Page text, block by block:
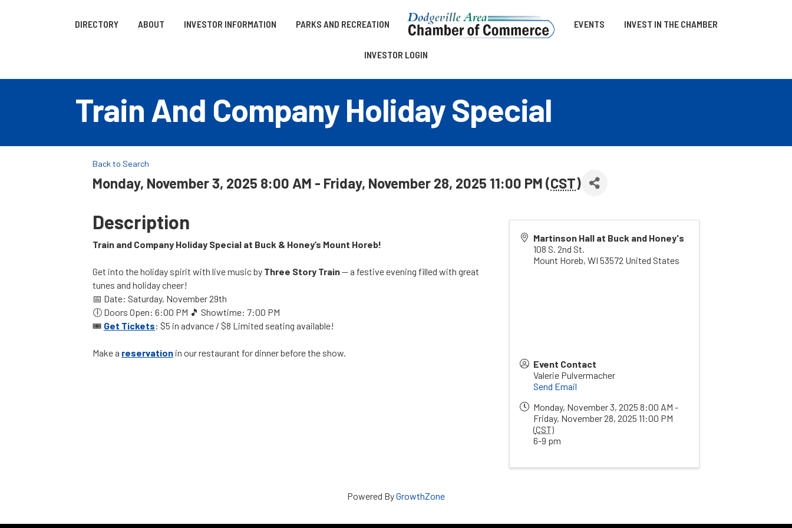
DIRECTORY ABOUT INVESTOR INFORMATION PARKS AND RECREATION EVENTS INVEST IN THE CHAMBER
INVESTOR LOGIN
Train And Company Holiday Special
Back to Search
Monday, November 3, 2025 8:00 AM - Friday, November 28, 2025 11:00 PM (CST)
Description
Train and Company Holiday Special at Buck & Honey’s Mount Horeb!
Get into the holiday spirit with live music by Three Story Train— a festive evening filled with great
tunes and holiday cheer!
📅 Date: Saturday, November 29th
🕕 Doors Open: 6:00 PM 🎵 Showtime: 7:00 PM
🎟️ Get Tickets: $5 in advance / $8 Limited seating available!
Make a reservation in our restaurant for dinner before the show.
Martinson Hall at Buck and Honey's
108 S. 2nd St.
Mount Horeb, WI 53572 United States
Event Contact
Valerie Pulvermacher
Send Email
Monday, November 3, 2025 8:00 AM -
Friday, November 28, 2025 11:00 PM
(CST)
6-9 pm
Powered ByGrowthZone